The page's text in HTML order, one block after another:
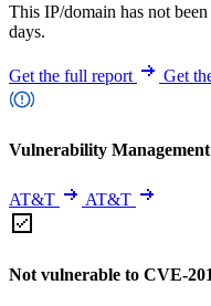
This IP/domain has not
days.
Get the full report Get
Vulnerability Management
AT&T AT&T
Not vulnerable to CVE-